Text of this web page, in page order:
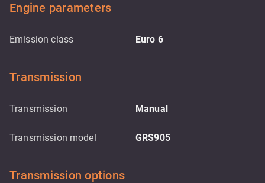
Engine parameters
Emission class Euro 6
Transmission
Transmission Manual
Transmission model GRS905
Transmission options